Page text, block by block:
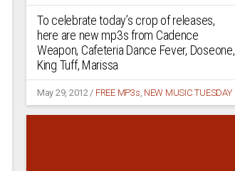
To celebrate today’s crop of releases,
here are new mp3s from Cadence
Weapon, Cafeteria Dance Fever, Doseone,
King Tuff, Marissa
May 29, 2012 / FREE MP3s NEW MUSIC TUESDAY